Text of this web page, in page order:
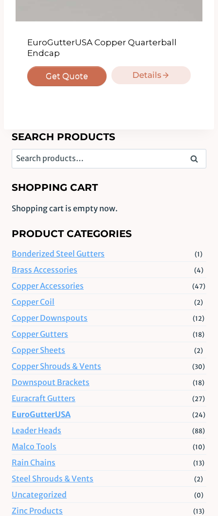
EuroGutterUSA Copper Quarterball
Endcap
Get Quote Details
SEARCH PRODUCTS
Search
for:
Search
SHOPPING CART
Shopping cart is empty now.
PRODUCT CATEGORIES
Bonderized Steel Gutters (1)
Brass Accessories (4)
Copper Accessories (47)
Copper Coil (2)
Copper Downspouts (12)
Copper Gutters (18)
Copper Sheets (2)
Copper Shrouds & Vents (30)
Downspout Brackets (18)
Euracraft Gutters (27)
EuroGutterUSA (24)
Leader Heads (88)
Malco Tools (10)
Rain Chains (13)
Steel Shrouds & Vents (2)
Uncategorized (0)
Zinc Products (13)